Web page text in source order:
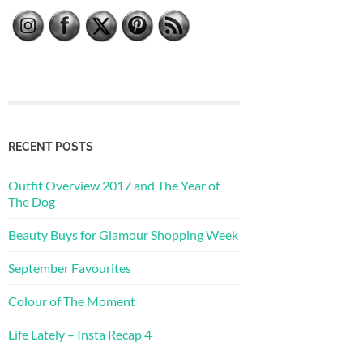
RECENT POSTS
Outfit Overview 2017 and The Year of
The Dog
Beauty Buys for Glamour Shopping Week
September Favourites
Colour of The Moment
Life Lately – Insta Recap 4